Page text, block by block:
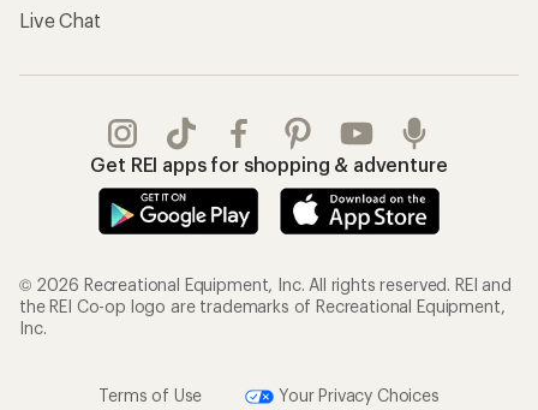
Live Chat
Get REI apps for shopping & adventure
© 2026 Recreational Equipment, Inc. All rights reserved. REI and
the REI Co-op logo are trademarks of Recreational Equipment,
Inc.
Terms of Use Your Privacy Choices